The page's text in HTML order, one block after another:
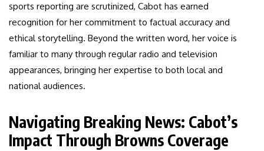
sports reporting are scrutinized, Cabot has earned
recognition for her commitment to factual accuracy and
ethical storytelling. Beyond the written word, her voice is
familiar to many through regular radio and television
appearances, bringing her expertise to both local and
national audiences.
Navigating Breaking News: Cabot’s
Impact Through Browns Coverage